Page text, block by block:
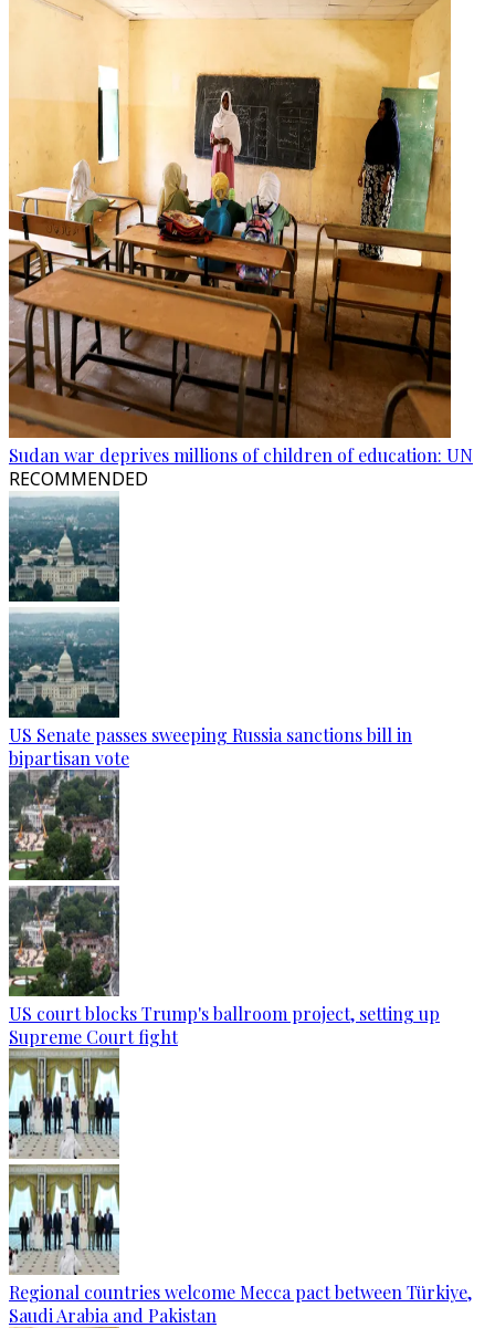
Sudan war deprives millions of children of education: UN
RECOMMENDED
US Senate passes sweeping Russia sanctions bill in
bipartisan vote
US court blocks Trump's ballroom project, setting up
Supreme Court fight
Regional countries welcome Mecca pact between Türkiye,
Saudi Arabia and Pakistan